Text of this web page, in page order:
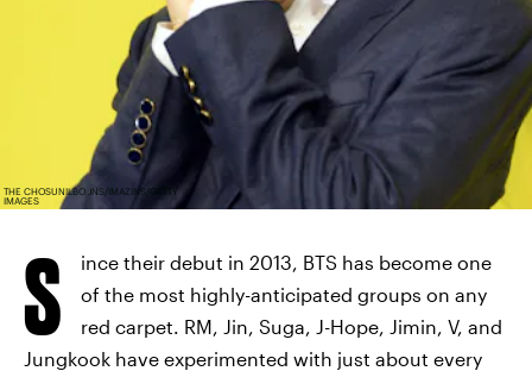
THE CHOSUNILBO JNS/IMAZINS/GETTY
IMAGES
S
ince their debut in 2013, BTS has become one
of the most highly-anticipated groups on any
red carpet. RM, Jin, Suga, J-Hope, Jimin, V, and
Jungkook have experimented with just about every